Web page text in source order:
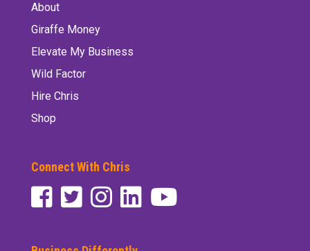
About
Giraffe Money
Elevate My Business
Wild Factor
Hire Chris
Shop
Connect With Chris